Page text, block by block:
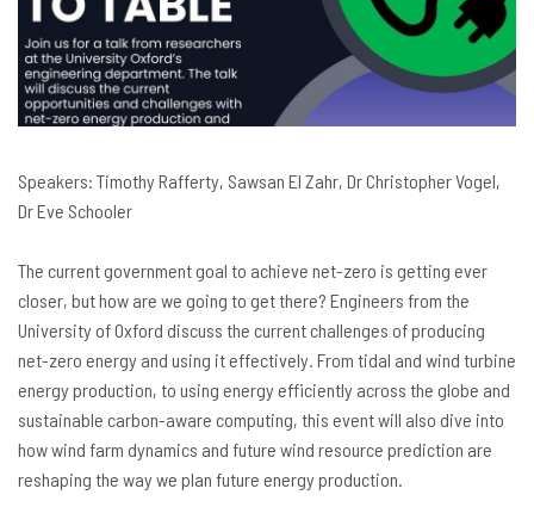
Speakers: Timothy Rafferty, Sawsan El Zahr, Dr Christopher Vogel,
DrEve Schooler
The current government goal to achieve net-zero is getting ever
closer, but how are we going to get there? Engineers from the
University of Oxford discuss the current challenges of producing
net-zero energy and using it effectively. From tidal and wind turbine
energy production, to using energy efficiently across the globe and
sustainable carbon-aware computing, this event will also dive into
how wind farm dynamics and future wind resource prediction are
reshaping the way we plan future energy production.